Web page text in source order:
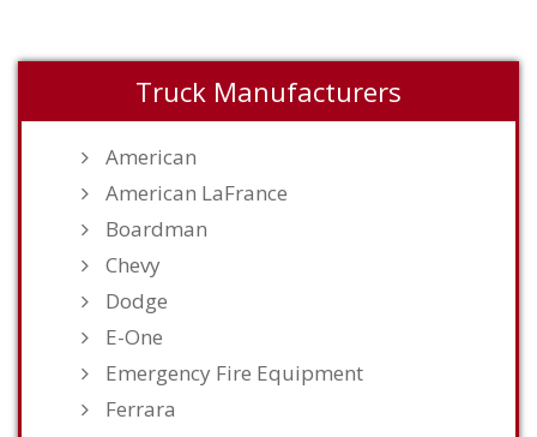
Truck Manufacturers
American
American LaFrance
Boardman
Chevy
Dodge
E-One
Emergency Fire Equipment
Ferrara